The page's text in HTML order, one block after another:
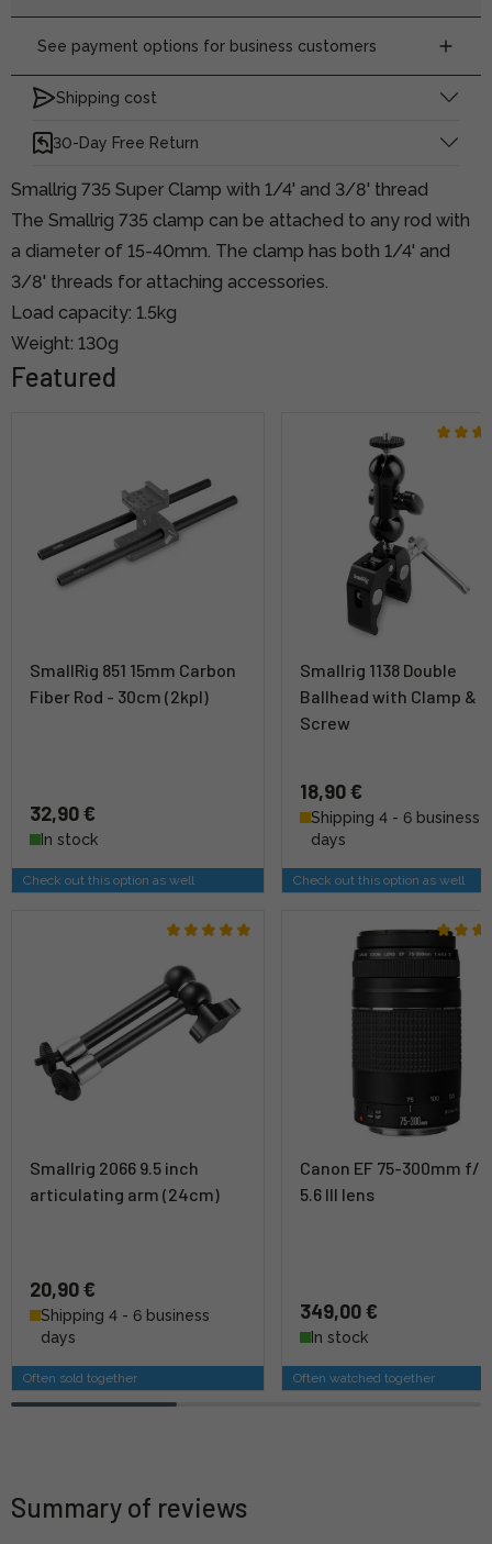
See payment options for business customers
Shipping cost
30-Day Free Return
Smallrig 735 Super Clamp with 1/4' and 3/8' thread
The Smallrig 735 clamp can be attached to any rod with
a diameter of 15-40mm. The clamp has both 1/4' and
3/8' threads for attaching accessories.
Load capacity: 1.5kg
Weight: 130g
Featured
SmallRig 851 15mm Carbon
Fiber Rod - 30cm (2kpl)
32,90 €
In stock
Check out this option as well
Smallrig 1138 Double
Ballhead with Clamp &
Screw
18,90 €
Shipping 4 - 6 business
days
Check out this option as well
Smallrig 2066 9.5 inch
articulating arm (24cm)
20,90 €
Shipping 4 - 6 business
days
Often sold together
Canon EF 75-300mm f/
5.6 III lens
349,00 €
In stock
Often watched together
Summary of reviews